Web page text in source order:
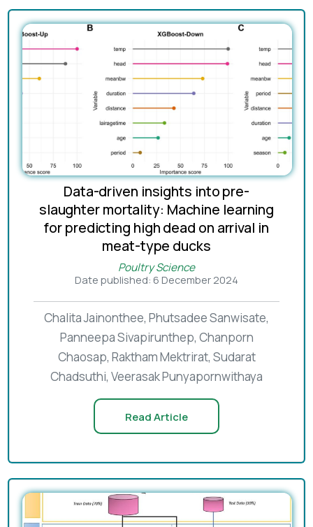
Data-driven insights into pre-
slaughter mortality: Machine learning
for predicting high dead on arrival in
meat-type ducks
Poultry Science
Date published: 6 December 2024
Chalita Jainonthee, Phutsadee Sanwisate,
Panneepa Sivapirunthep, Chanporn
Chaosap, Raktham Mektrirat, Sudarat
Chadsuthi, Veerasak Punyapornwithaya
Read Article